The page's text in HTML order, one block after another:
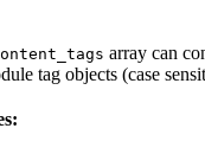
array can
tag objects (case